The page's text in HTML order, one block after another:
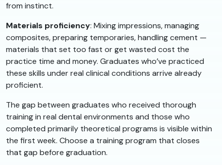
from instinct.
Materials proficiency: Mixing impressions, managing
composites, preparing temporaries, handling cement —
materials that set too fast or get wasted cost the
practice time and money. Graduates who’ve practiced
these skills under real clinical conditions arrive already
proficient.
The gap between graduates who received thorough
training in real dental environments and those who
completed primarily theoretical programs is visible within
the first week. Choose a training program that closes
that gap before graduation.